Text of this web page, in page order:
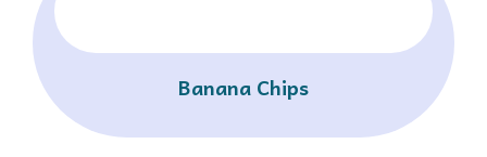
Banana Chips